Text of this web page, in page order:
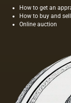
How to get an
How to buy and sell
Online auction